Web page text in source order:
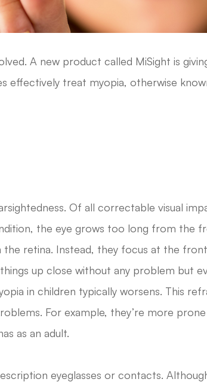
A new product called MiSight is
effectively treat myopia, otherwise
Of all correctable visual
the eye grows too long from the
the retina. Instead, they focus at the
up close without any problem but
in children typically worsens. This
For example, they’re more
as an adult.
eyeglasses or contacts.